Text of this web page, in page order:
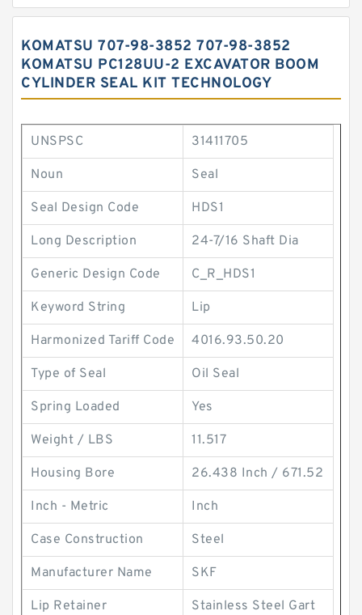
KOMATSU 707-98-3852 707-98-3852
KOMATSU PC128UU-2 EXCAVATOR BOOM
CYLINDER SEAL KIT TECHNOLOGY
UNSPSC 31411705
Noun Seal
Seal Design Code HDS1
Long Description 24-7/16 Shaft Dia
Generic Design Code C_R_HDS1
Keyword String Lip
Harmonized Tariff Code 4016.93.50.20
Type of Seal Oil Seal
Spring Loaded Yes
Weight / LBS 11.517
Housing Bore 26.438 Inch / 671.52
Inch - Metric Inch
Case Construction Steel
Manufacturer Name SKF
Lip Retainer Stainless Steel Gart